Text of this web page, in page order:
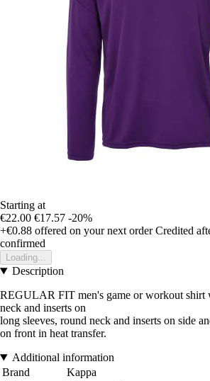
Starting at
€22.00 €17.57 -20%
+€0.88 offered on your next order Credited
confirmed
Loading...
Description
REGULAR FIT men's game or workout shirt
neck and inserts on
long sleeves, round neck and inserts on side
on front in heat transfer.
Additional information
Brand
Kappa